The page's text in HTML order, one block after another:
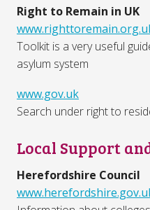
Right to Remain in UK
Toolkit is a very useful
asylum system
www.gov.uk
Search under right to
Local Support
Herefordshire Council